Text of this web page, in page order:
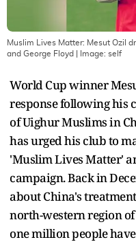
Muslim Lives Matter: Mesut Ozil
and George Floyd | Image: self
World Cup winner
response following his
of Uighur Muslims in
has urged his club to
'Muslim Lives Matter'
campaign. Back in
about China's
north-western region
one million people